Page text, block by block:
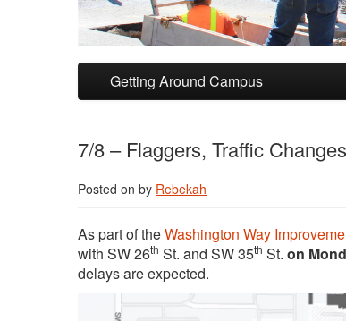
Skip to primary content
Skip to secondary content
Getting Around Campus
7/8 – Flaggers, Traffic
Posted on by Rebekah
As part of theWashington Way
with SW 26th St. and SW 35th St. on
delays are expected.